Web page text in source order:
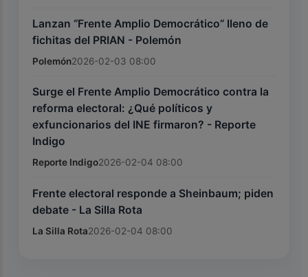
Lanzan “Frente Amplio Democrático” lleno de
fichitas del PRIAN - Polemón
Polemón2026-02-03 08:00
Surge el Frente Amplio Democrático contra la
reforma electoral: ¿Qué políticos y
exfuncionarios del INE firmaron? - Reporte
Indigo
Reporte Indigo2026-02-04 08:00
Frente electoral responde a Sheinbaum; piden
debate - La Silla Rota
La Silla Rota2026-02-04 08:00